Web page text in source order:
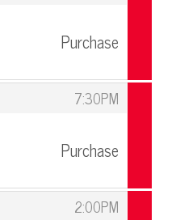
Purchase
7:30PM
Purchase
2:00PM